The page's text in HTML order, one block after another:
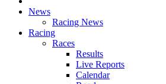
News
Racing News
Racing
Races
Results
Live Reports
Calendar